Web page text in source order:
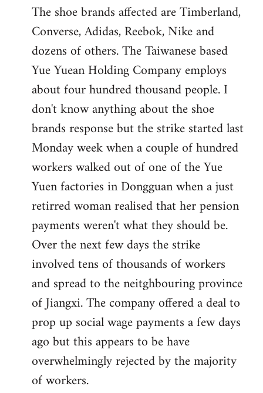
to
Welcome
libcom.org
The shoe brands affected are Timberland,
Converse, Adidas, Reebok, Nike and
dozens of others. The Taiwanese based
Yue Yuean Holding Company employs
about four hundred thousand people. I
don't know anything about the shoe
brands response but the strike started last
Monday week when a couple of hundred
workers walked out of one of the Yue
Yuen factories in Dongguan when a just
retirred woman realised that her pension
payments weren't what they should be.
Over the next few days the strike
involved tens of thousands of workers
and spread to the neitghbouring province
of Jiangxi. The company offered a deal to
prop up social wage payments a few days
ago but this appears to be have
overwhelmingly rejected by the majority
of workers.